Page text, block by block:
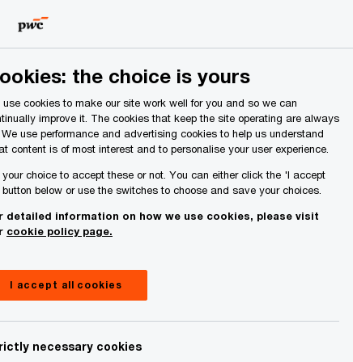
Us Search
in
the choice is yours
use cookies to make our site work well for you and so we can
improve it. The cookies that keep the site operating are always
We use performance and advertising cookies to help us understand
content is of most interest and to personalise your user experience.
choice to accept these or not. You can either click the 'I accept
below or use the switches to choose and save your choices.
detailed information on how we use cookies, please visit
cookie policy page.
I accept all cookies
necessary cookies